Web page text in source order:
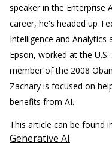
speaker in the Enterprise
career, he's headed up
Intelligence and
Epson, worked at the
member of the 2008
Zachary is focused on
benefits from AI.
This article can be found
Generative AI